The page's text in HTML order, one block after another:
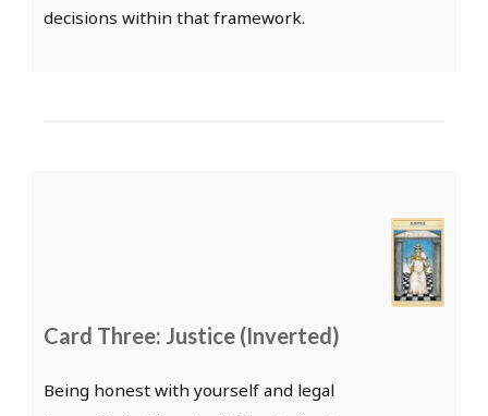
decisions within that framework.
Card Three: Justice (Inverted)
Being honest with yourself and legal